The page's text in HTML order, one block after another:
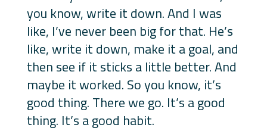
you know, write it down. And I was
like, I’ve never been big for that. He’s
like, write it down, make it a goal, and
then see if it sticks a little better. And
maybe it worked. So you know, it’s
good thing. There we go. It’s a good
thing. It’s a good habit.